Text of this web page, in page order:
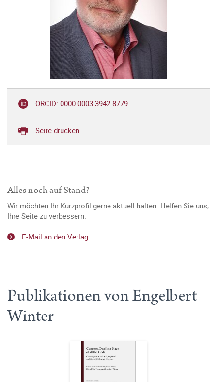
ORCID: 0000-0003-3942-8779
Seite drucken
Alles noch auf Stand?
Wir möchten Ihr Kurzprofil gerne aktuell halten. Helfen Sie uns,
Ihre Seite zu verbessern.
E-Mail an den Verlag
Publikationen von Engelbert
Winter